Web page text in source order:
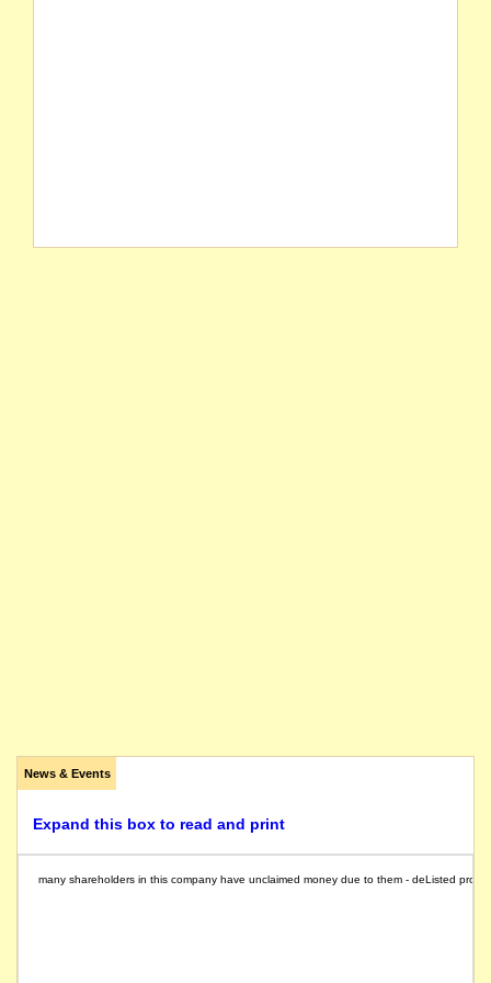
News & Events
Expand this box to read and print
many shareholders in this company have unclaimed money due to them - deListed